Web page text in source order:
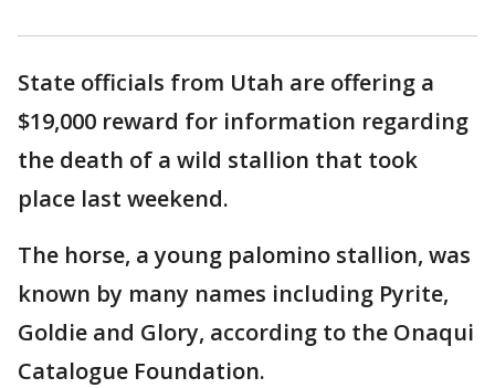
State officials from Utah are offering a
$19,000 reward for information regarding
the death of a wild stallion that took
place last weekend.
The horse, a young palomino stallion, was
known by many names including Pyrite,
Goldie and Glory, according to the Onaqui
Catalogue Foundation.